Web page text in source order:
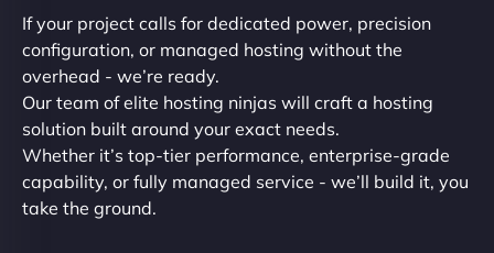
If your project calls for dedicated power, precision
configuration, or managed hosting without the
overhead - we’re ready.
Our team of elite hosting ninjas will craft a hosting
solution built around your exact needs.
Whether it’s top-tier performance, enterprise-grade
capability, or fully managed service - we’ll build it, you
take the ground.